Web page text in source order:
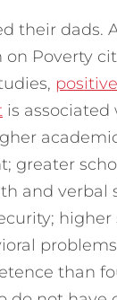
their dads.
on Poverty
is associated
greater
and verbal
higher
than